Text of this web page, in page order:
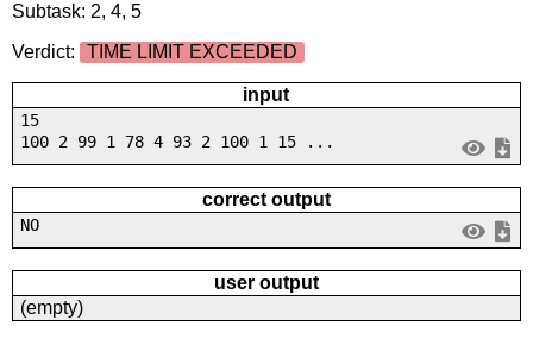
Subtask: 2, 4, 5
Verdict:
TIME LIMIT EXCEEDED
input
15
100 2 99 1 78 4 93 2 100 1 15 ...
correct output
NO
user output
(empty)